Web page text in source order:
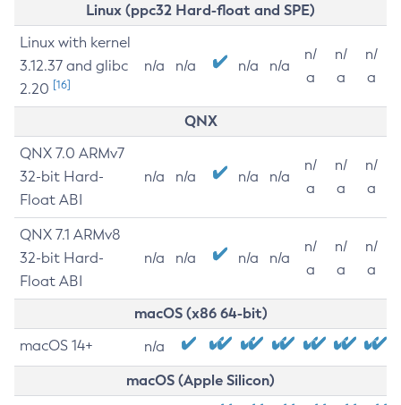
Linux (ppc32 Hard-float and SPE)
Linux with kernel
3.12.37 and glibc
2.20 [16]
n/a n/a n/a n/a
n/
a
n/
a
n/
a
QNX
QNX 7.0 ARMv7
32-bit Hard-
Float ABI
n/a n/a n/a n/a
n/
a
n/
a
n/
a
QNX 7.1 ARMv8
32-bit Hard-
Float ABI
n/a n/a n/a n/a
n/
a
n/
a
n/
a
macOS (x86 64-bit)
macOS 14+ n/a
macOS (Apple Silicon)